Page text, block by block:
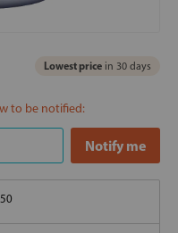
Lowest price in 30 days
to be notified: